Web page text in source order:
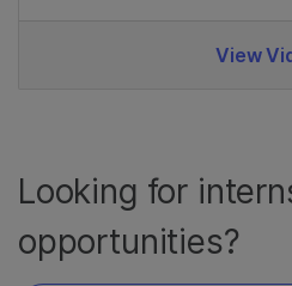
View
Looking for
opportunities?